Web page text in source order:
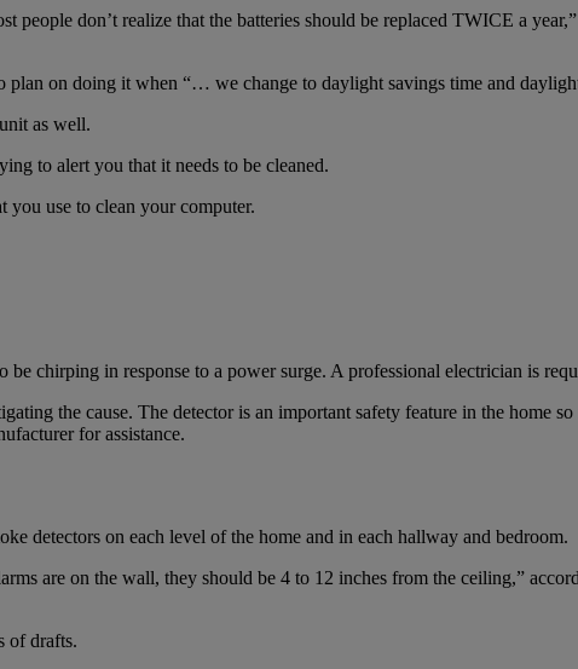
don’t realize that the batteries should be replaced TWICE a
on doing it when “… we change to daylight savings time and
as well.
to alert you that it needs to be cleaned.
you use to clean your computer.
chirping in response to a power surge. A professional electrician is
the cause. The detector is an important safety feature in the home so
for assistance.
detectors on each level of the home and in each hallway and bedroom.
are on the wall, they should be 4 to 12 inches from the ceiling,”
of drafts.